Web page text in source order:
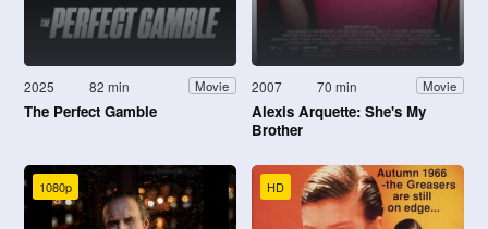
2025 82 min Movie
The Perfect Gamble
2007 70 min Movie
Alexis Arquette: She's My
Brother
1080p HD